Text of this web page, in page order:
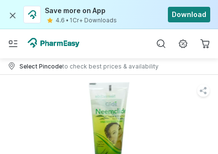
Save more on App
4.6 • 1Cr+ Downloads
Download
Select Pincodeto check best prices & availability